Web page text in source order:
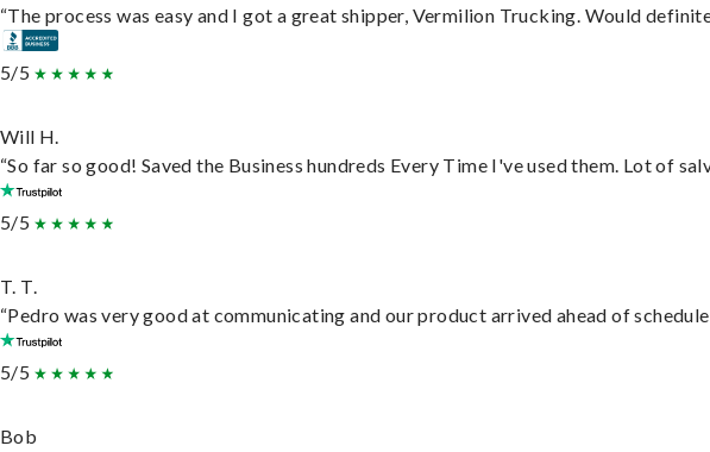
“The process was easy and I got a great shipper, Vermilion Trucking. Would
5/5
Will H.
“So far so good! Saved the Business hundreds Every Time I've used them. Lot of
5/5
T. T.
“Pedro was very good at communicating and our product arrived ahead of
5/5
Bob